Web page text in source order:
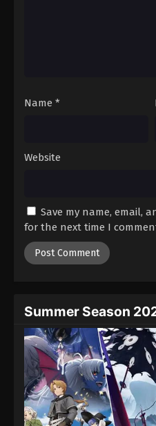
Name *
Website
Save my name, email,
for the next time I
Summer Season